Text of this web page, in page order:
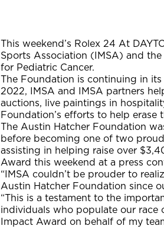
This weekend’s Rolex 24 At
Sports Association (IMSA) and
for Pediatric Cancer.
The Foundation is continuing in
2022, IMSA and IMSA partners
auctions, live paintings in
Foundation’s efforts to help
The Austin Hatcher Foundation
before becoming one of two
assisting in helping raise over
Award this weekend at a press
“IMSA couldn’t be prouder to
Austin Hatcher Foundation since
“This is a testament to the
individuals who populate our race
Impact Award on behalf of my